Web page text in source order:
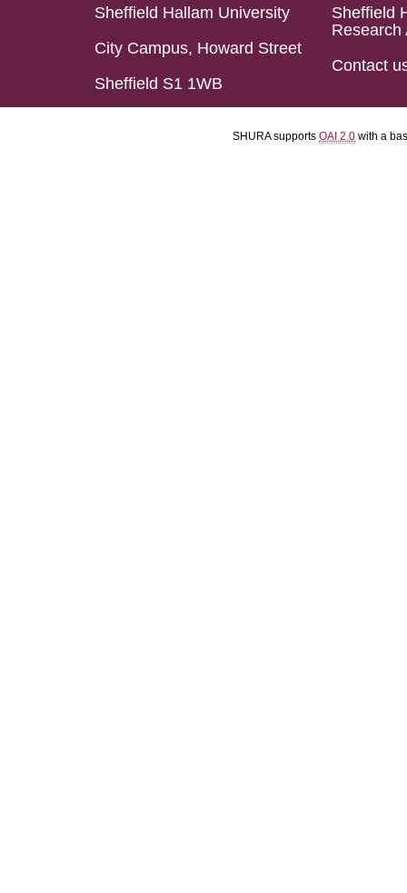
Sheffield Hallam University
City Campus, Howard Street
Sheffield S1 1WB
Sheffield
Research
Contact
SHURA supports OAI 2.0 with a